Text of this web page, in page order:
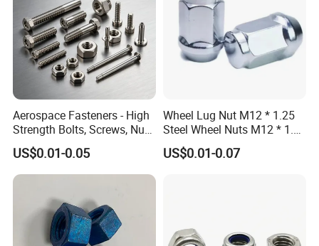
Aerospace Fasteners - High
Strength Bolts, Screws, Nuts
& Rivets for Aviation,
Aircraft Applications
US$0.01-0.05
Wheel Lug Nut M12 * 1.25
Steel Wheel Nuts M12 * 1.5
Chrome Plated Locking Lug
Nuts
US$0.01-0.07